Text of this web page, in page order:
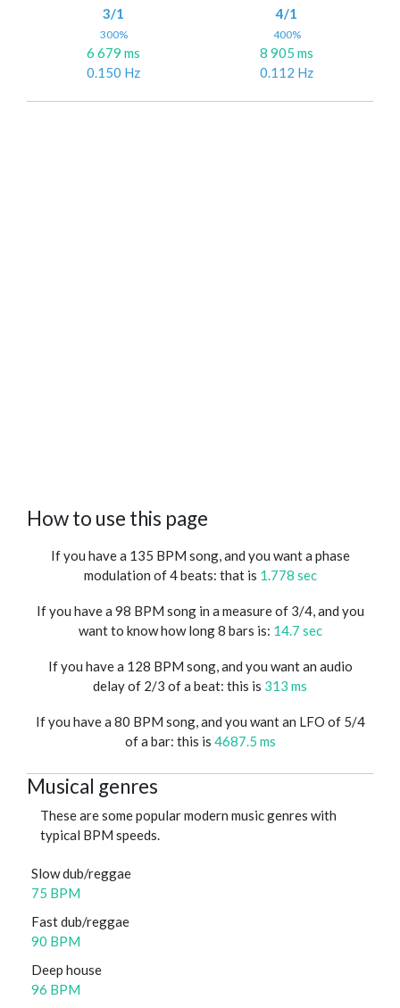
3/1
300%
6 679 ms
0.150 Hz
4/1
400%
8 905 ms
0.112 Hz
How to use this page
If you have a 135 BPM song, and you want a phase
modulation of 4 beats: that is 1.778 sec
If you have a 98 BPM song in a measure of 3/4, and you
want to know how long 8 bars is: 14.7 sec
If you have a 128 BPM song, and you want an audio
delay of 2/3 of a beat: this is 313 ms
If you have a 80 BPM song, and you want an LFO of 5/4
of a bar: this is 4687.5 ms
Musical genres
These are some popular modern music genres with
typical BPM speeds.
Slow dub/reggae
75 BPM
Fast dub/reggae
90 BPM
Deep house
96 BPM